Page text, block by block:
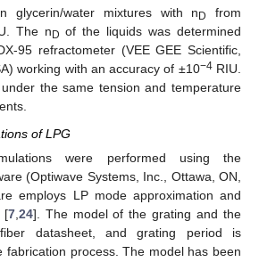
glycerin/water mixtures with n D
from
The n D of the liquids was determined
95 refractometer (VEE GEE Scientific,
working with an accuracy of ±10−4RIU.
the same tension and temperature
of LPG
were performed using the
(Optiwave Systems, Inc., Ottawa, ON,
employs LP mode approximation and
[7,24]. The model of the grating and the
datasheet, and grating period is
fabrication process. The model has been